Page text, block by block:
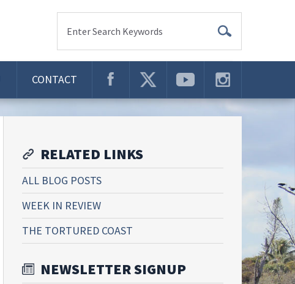
Enter Search Keywords
CONTACT
RELATED LINKS
ALL BLOG POSTS
WEEK IN REVIEW
THE TORTURED COAST
NEWSLETTER SIGNUP